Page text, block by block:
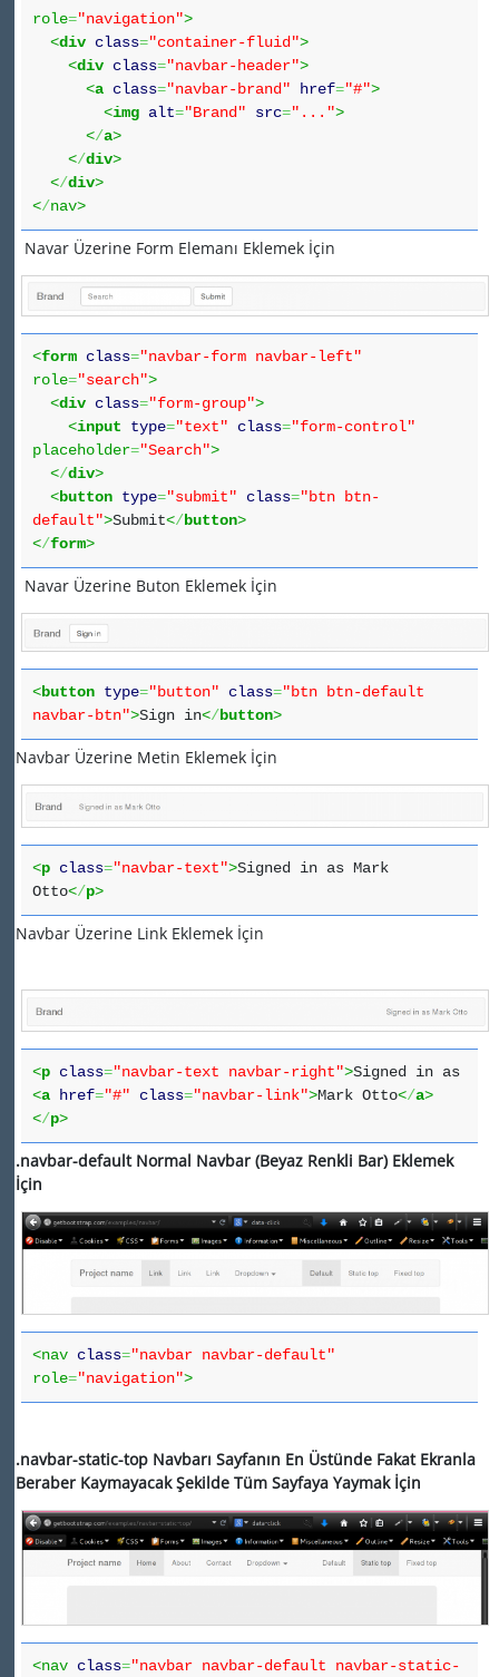
role="navigation">
<div class="container-fluid">
<div class="navbar-header">
<a class="navbar-brand" href="#">
<img alt="Brand" src="...">
</a>
</div>
</div>
</nav>
Navar Üzerine Form Elemanı Eklemek İçin
<form class="navbar-form navbar-left"
role="search">
<div class="form-group">
<input type="text" class="form-control"
placeholder="Search">
</div>
<button type="submit" class="btn btn-
default">Submit</button>
</form>
Navar Üzerine Buton Eklemek İçin
<button type="button" class="btn btn-default
navbar-btn">Sign in</button>
Navbar Üzerine Metin Eklemek İçin
<p class="navbar-text">Signed in as Mark
Otto</p>
Navbar Üzerine Link Eklemek İçin
<p class="navbar-text navbar-right">Signed in as
<a href="#" class="navbar-link">Mark Otto</a>
</p>
.navbar-default Normal Navbar (Beyaz Renkli Bar) Eklemek
İçin
<nav class="navbar navbar-default"
role="navigation">
.navbar-static-top Navbarı Sayfanın En Üstünde Fakat Ekranla
Beraber Kaymayacak Şekilde Tüm Sayfaya Yaymak İçin
<nav class="navbar navbar-default navbar-static-